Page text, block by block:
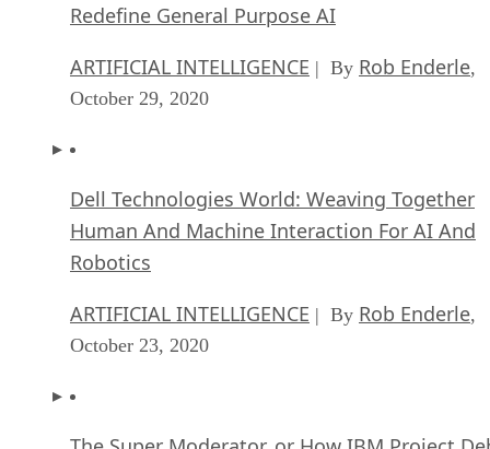
Redefine General Purpose AI
ARTIFICIAL INTELLIGENCE | By Rob Enderle,
October 29, 2020
Dell Technologies World: Weaving Together
Human And Machine Interaction For AI And
Robotics
ARTIFICIAL INTELLIGENCE | By Rob Enderle,
October 23, 2020